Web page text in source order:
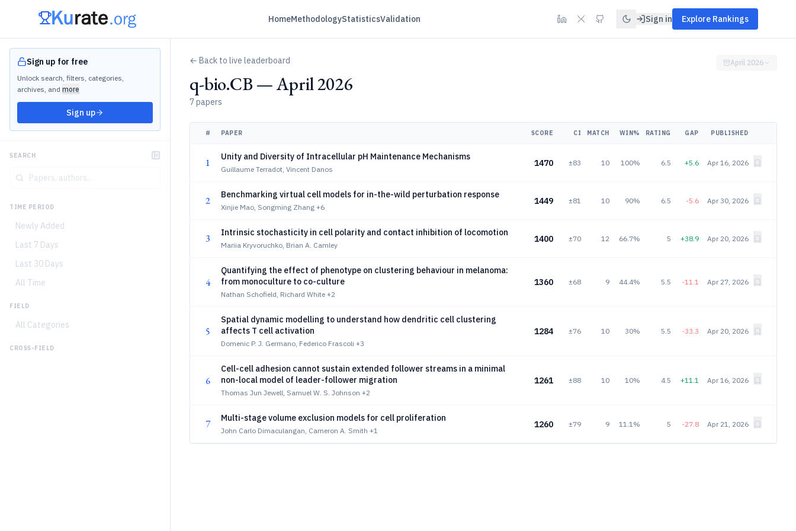
HomeMethodologyStatisticsValidation Sign in Explore Rankings
Sign up for free
Unlock search, filters, categories,
archives, and more
Sign up
SEARCH
TIME PERIOD
Newly Added
Last 7 Days
Last 30 Days
All Time
FIELD
All Categories
CROSS-FIELD
← Back to live leaderboard
q-bio.CB — April 2026
7 papers
April 2026
# PAPER SCORE CI MATCH WIN% RATING GAP PUBLISHED
1 Unity and Diversity of Intracellular pH Maintenance Mechanisms
Guillaume Terradot, Vincent Danos
1470 ±83 10 100% 6.5 +5.6 Apr 16, 2026
2 Benchmarking virtual cell models for in-the-wild perturbation response
Xinjie Mao, Songming Zhang +6
1449 ±81 10 90% 6.5 -5.6 Apr 30, 2026
3 Intrinsic stochasticity in cell polarity and contact inhibition of locomotion
Mariia Kryvoruchko, Brian A. Camley
1400 ±70 12 66.7% 5 +38.9 Apr 20, 2026
4
Quantifying the effect of phenotype on clustering behaviour in melanoma:
from monoculture to co-culture
Nathan Schofield, Richard White +2
1360 ±68 9 44.4% 5.5 -11.1 Apr 27, 2026
5
Spatial dynamic modelling to understand how dendritic cell clustering
affects T cell activation
Domenic P. J. Germano, Federico Frascoli +3
1284 ±76 10 30% 5.5 -33.3 Apr 20, 2026
6
Cell-cell adhesion cannot sustain extended follower streams in a minimal
non-local model of leader-follower migration
Thomas Jun Jewell, Samuel W. S. Johnson +2
1261 ±88 10 10% 4.5 +11.1 Apr 16, 2026
7 Multi-stage volume exclusion models for cell proliferation
John Carlo Dimaculangan, Cameron A. Smith +1
1260 ±79 9 11.1% 5 -27.8 Apr 21, 2026